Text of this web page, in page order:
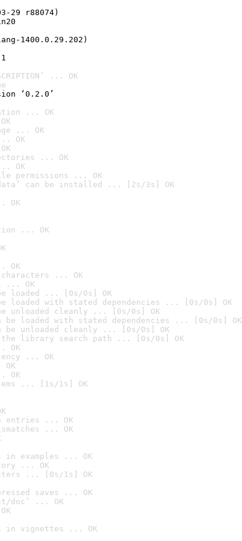
29 r88074)
1400.0.29.202)
... OK
‘0.2.0’
... OK
... OK
OK
... OK
OK
permissions ... OK
can be installed ... [2s/3s] OK
OK
... OK
OK
... OK
... OK
loaded ... [0s/0s] OK
loaded with stated dependencies ... [0s/0s] OK
unloaded cleanly ... [0s/0s] OK
be loaded with stated dependencies ... [0s/0s] OK
be unloaded cleanly ... [0s/0s] OK
the library search path ... [0s/0s] OK
OK
... OK
OK
... [1s/1s] OK
entries ... OK
... OK
in examples ... OK
... OK
... [0s/1s] OK
saves ... OK
doc’ ... OK
in vignettes ... OK